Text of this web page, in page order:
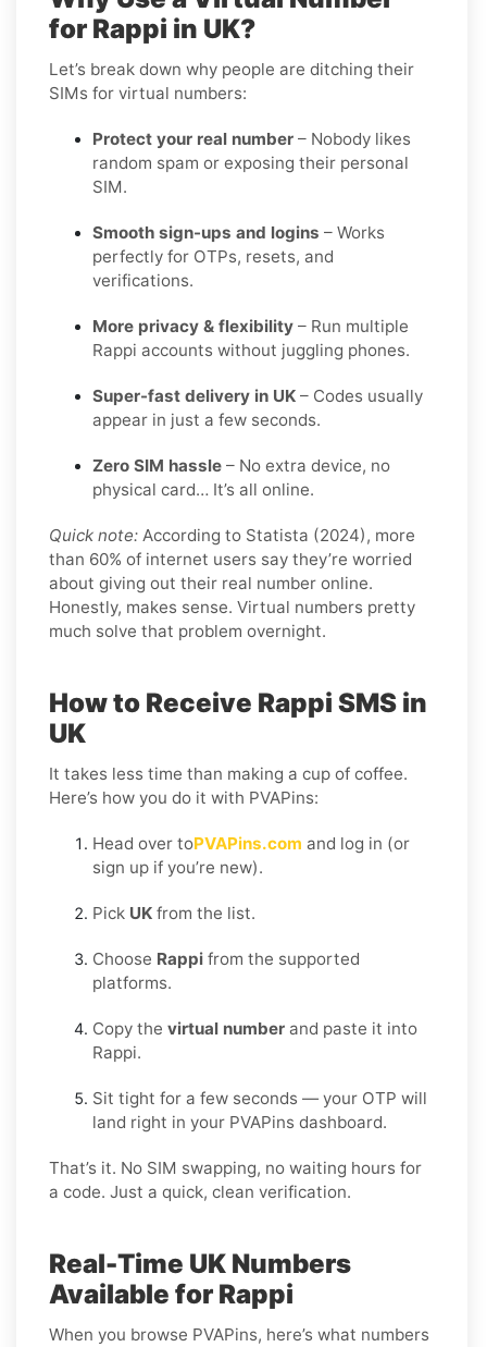
for Rappi in UK?
Let’s break down why people are ditching their
SIMs for virtual numbers:
Protect your real number – Nobody likes
random spam or exposing their personal
SIM.
Smooth sign-ups and logins – Works
perfectly for OTPs, resets, and
verifications.
More privacy & flexibility – Run multiple
Rappi accounts without juggling phones.
Super-fast delivery in UK – Codes usually
appear in just a few seconds.
Zero SIM hassle – No extra device, no
physical card… It’s all online.
Quick note: According to Statista (2024), more
than 60% of internet users say they’re worried
about giving out their real number online.
Honestly, makes sense. Virtual numbers pretty
much solve that problem overnight.
How to Receive Rappi SMS in
UK
It takes less time than making a cup of coffee.
Here’s how you do it with PVAPins:
Head over toPVAPins.com and log in (or
sign up if you’re new).
Pick UK from the list.
Choose Rappi from the supported
platforms.
Copy the virtual number and paste it into
Rappi.
Sit tight for a few seconds — your OTP will
land right in your PVAPins dashboard.
That’s it. No SIM swapping, no waiting hours for
a code. Just a quick, clean verification.
Real-Time UK Numbers
Available for Rappi
When you browse PVAPins, here’s what numbers